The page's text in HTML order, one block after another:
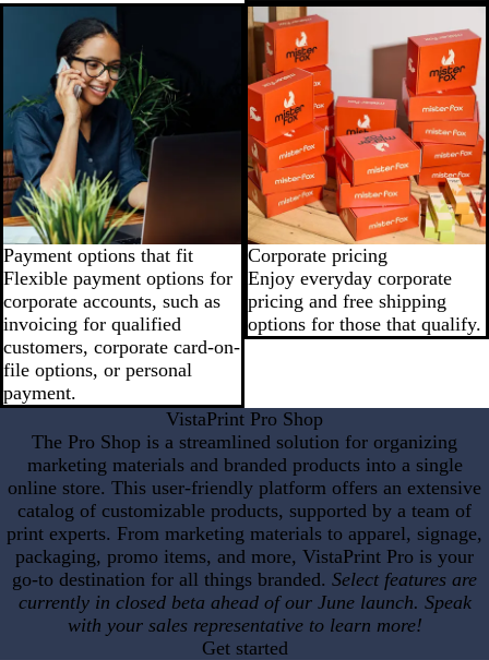
Payment options that fit
Flexible payment options for
corporate accounts, such as
invoicing for qualified
customers, corporate card-on-
file options, or personal
payment.
Corporate pricing
Enjoy everyday corporate
pricing and free shipping
options for those that qualify.
VistaPrint Pro Shop
The Pro Shop is a streamlined solution for organizing
marketing materials and branded products into a single
online store. This user-friendly platform offers an extensive
catalog of customizable products, supported by a team of
print experts. From marketing materials to apparel, signage,
packaging, promo items, and more, VistaPrint Pro is your
go-to destination for all things branded. Select features are
currently in closed beta ahead of our June launch. Speak
with your sales representative to learn more!
Get started